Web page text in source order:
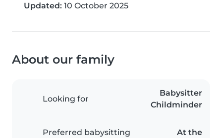
Updated: 10 October 2025
About our family
Looking for
Babysitter
Childminder
Preferred babysitting
At the